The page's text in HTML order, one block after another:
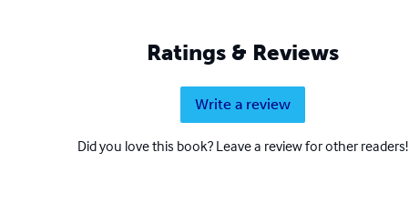
Ratings & Reviews
Write a review
Did you love this book? Leave a review for other readers!